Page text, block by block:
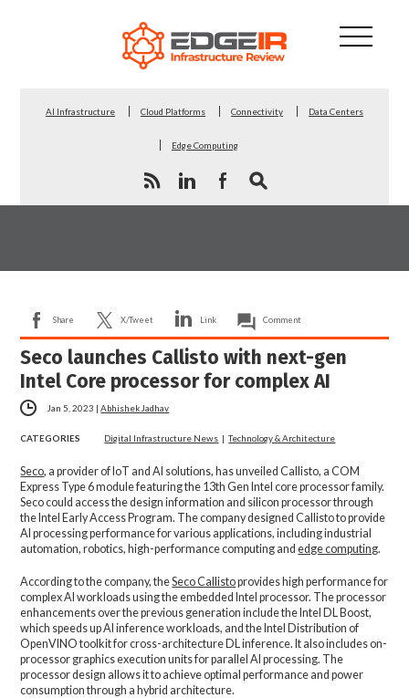
AI Infrastructure Cloud Platforms Connectivity Data Centers
Edge Computing
Share X/Tweet Link Comment
Seco launches Callisto with next-gen
Intel Core processor for complex AI
Jan 5, 2023 |Abhishek Jadhav
CATEGORIES Digital Infrastructure News |Technology & Architecture
Seco, a provider of IoT and AI solutions, has unveiled Callisto, a COM
Express Type 6 module featuring the 13th Gen Intel core processor family.
Seco could access the design information and silicon processor through
the Intel Early Access Program. The company designed Callisto to provide
AI processing performance for various applications, including industrial
automation, robotics, high-performance computing andedge computing.
According to the company, theSeco Callistoprovides high performance for
complex AI workloads using the embedded Intel processor. The processor
enhancements over the previous generation include the Intel DL Boost,
which speeds up AI inference workloads, and the Intel Distribution of
OpenVINO toolkit for cross-architecture DL inference. It also includes on-
processor graphics execution units for parallel AI processing. The
processor design allows it to achieve optimal performance and power
consumption through a hybrid architecture.